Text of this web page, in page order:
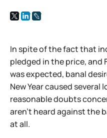
In spite of the fact that
pledged in the price, and
was expected, banal
New Year caused several
reasonable doubts
aren't heard against the
at all.